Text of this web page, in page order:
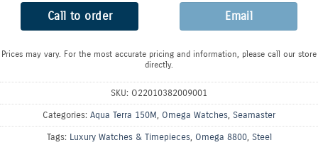
Call to order Email
Prices may vary. For the most accurate pricing and information, please call our store
directly.
SKU: O22010382009001
Categories: Aqua Terra 150M, Omega Watches, Seamaster
Tags: Luxury Watches & Timepieces, Omega 8800, Steel